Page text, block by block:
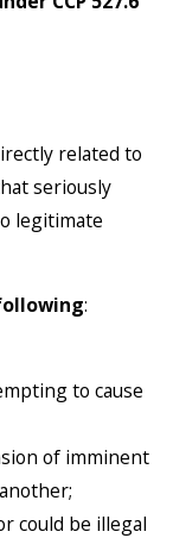
related to
seriously
legitimate
:
to cause
of imminent
could be illegal